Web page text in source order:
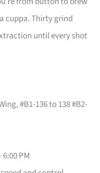
cuppa. Thirty grind
until every shot
#B1-136 to 138 #B2-
PM